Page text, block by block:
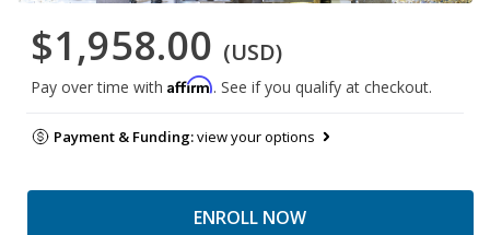
$1,958.00 (USD)
Pay over time with Affirm. See if you qualify at checkout.
Payment & Funding:view your options
ENROLL NOW